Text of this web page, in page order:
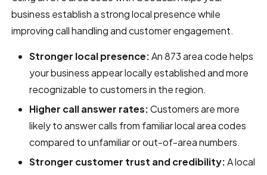
business establish a strong local presence while
improving call handling and customer engagement.
Stronger local presence:An 873 area code helps
your business appear locally established and more
recognizable to customers in the region.
Higher call answer rates:Customers are more
likely to answer calls from familiar local area codes
compared to unfamiliar or out-of-area numbers.
Stronger customer trust and credibility:A local